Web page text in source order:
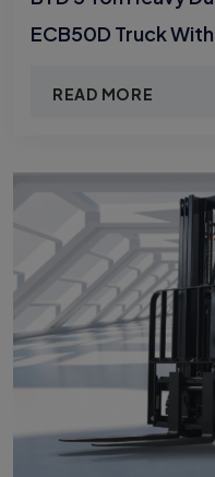
ECB50D Truck
READ MORE